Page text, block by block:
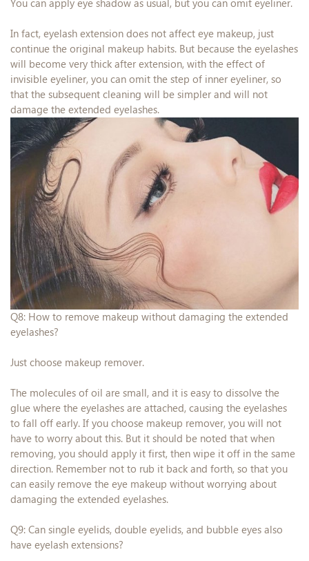
You can apply eye shadow as usual, but you can omit eyeliner.
In fact, eyelash extension does not affect eye makeup, just
continue the original makeup habits. But because the eyelashes
will become very thick after extension, with the effect of
invisible eyeliner, you can omit the step of inner eyeliner, so
that the subsequent cleaning will be simpler and will not
damage the extended eyelashes.
Q8: How to remove makeup without damaging the extended
eyelashes?
Just choose makeup remover.
The molecules of oil are small, and it is easy to dissolve the
glue where the eyelashes are attached, causing the eyelashes
to fall off early. If you choose makeup remover, you will not
have to worry about this. But it should be noted that when
removing, you should apply it first, then wipe it off in the same
direction. Remember not to rub it back and forth, so that you
can easily remove the eye makeup without worrying about
damaging the extended eyelashes.
Q9: Can single eyelids, double eyelids, and bubble eyes also
have eyelash extensions?